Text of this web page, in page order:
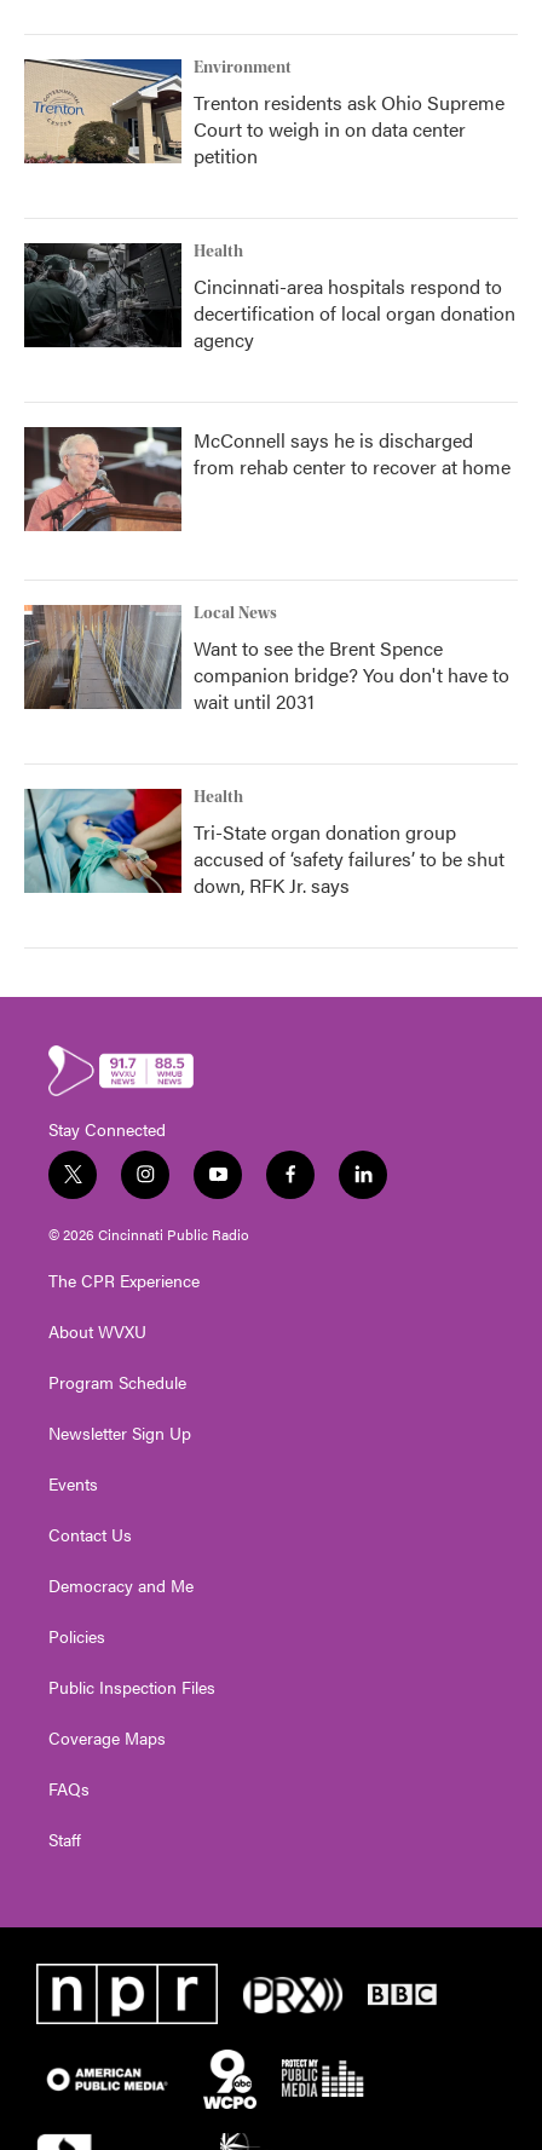
Environment
Trenton residents ask Ohio Supreme
Court to weigh in on data center
petition
Health
Cincinnati-area hospitals respond to
decertification of local organ donation
agency
McConnell says he is discharged
from rehab center to recover at home
Local News
Want to see the Brent Spence
companion bridge? You don't have to
wait until 2031
Health
Tri-State organ donation group
accused of ‘safety failures’ to be shut
down, RFK Jr. says
Stay Connected
t
w
i
t
e
i
n
s
t
g
a
y
o
u
t
f
a
l
i
© 2026 Cincinnati Public Radio
The CPR Experience
About WVXU
Program Schedule
Newsletter Sign Up
Events
Contact Us
Democracy and Me
Policies
Public Inspection Files
Coverage Maps
FAQs
Staff